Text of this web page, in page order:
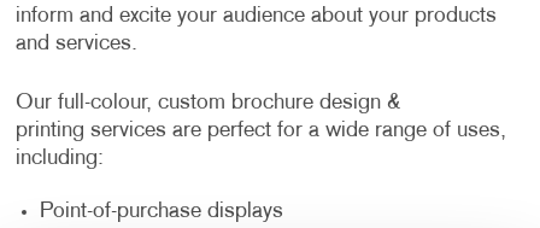
inform and excite your audience about your products
and services.
Our full-colour, custom brochure design &
printing services are perfect for a wide range of uses,
including:
Point-of-purchase displays